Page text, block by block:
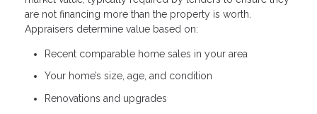
are not financing more than the property is worth.
Appraisers determine value based on:
Recent comparable home sales in your area
Your home’s size, age, and condition
Renovations and upgrades